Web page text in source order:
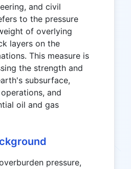
and civil
to the pressure
of overlying
layers on the
This measure is
the strength and
subsurface,
and
oil and gas
pressure,